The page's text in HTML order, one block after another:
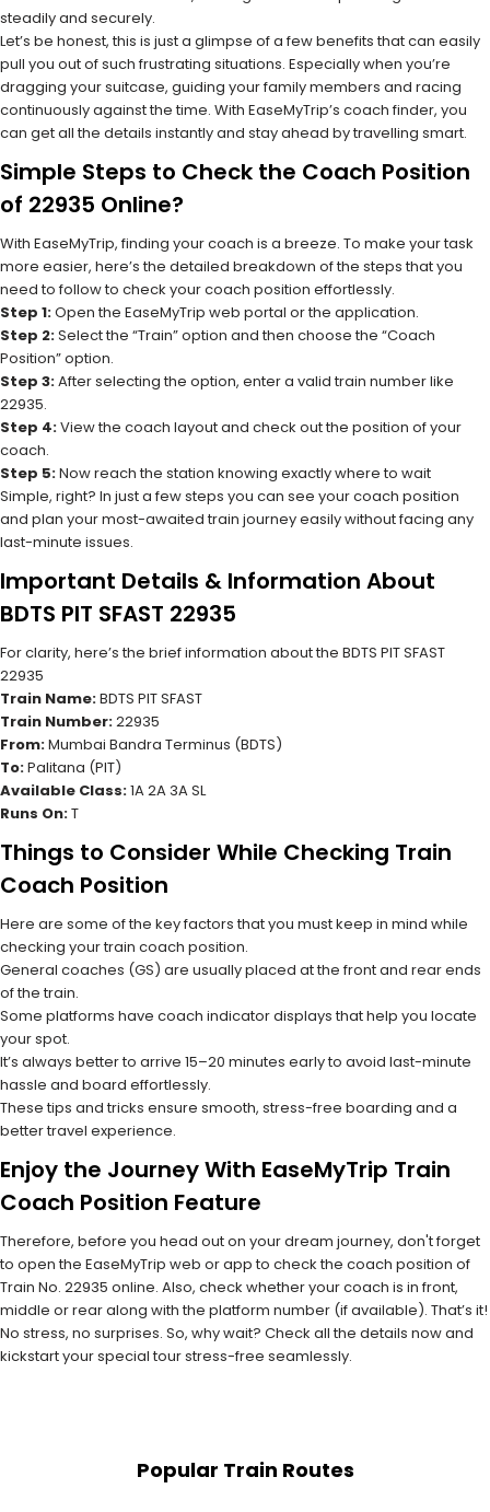
steadily and securely.
Let’s be honest, this is just a glimpse of a few benefits that can easily
pull you out of such frustrating situations. Especially when you’re
dragging your suitcase, guiding your family members and racing
continuously against the time. With EaseMyTrip’s coach finder, you
can get all the details instantly and stay ahead by travelling smart.
Simple Steps to Check the Coach Position
of 22935 Online?
With EaseMyTrip, finding your coach is a breeze. To make your task
more easier, here’s the detailed breakdown of the steps that you
need to follow to check your coach position effortlessly.
Step 1:Open the EaseMyTrip web portal or the application.
Step 2:Select the “Train” option and then choose the “Coach
Position” option.
Step 3:After selecting the option, enter a valid train number like
22935.
Step 4:View the coach layout and check out the position of your
coach.
Step 5:Now reach the station knowing exactly where to wait
Simple, right? In just a few steps you can see your coach position
and plan your most-awaited train journey easily without facing any
last-minute issues.
Important Details & Information About
BDTS PIT SFAST 22935
For clarity, here’s the brief information about the BDTS PIT SFAST
22935
Train Name:BDTS PIT SFAST
Train Number:22935
From:Mumbai Bandra Terminus (BDTS)
To:Palitana (PIT)
Available Class:1A 2A 3A SL
Runs On:T
Things to Consider While Checking Train
Coach Position
Here are some of the key factors that you must keep in mind while
checking your train coach position.
General coaches (GS) are usually placed at the front and rear ends
of the train.
Some platforms have coach indicator displays that help you locate
your spot.
It’s always better to arrive 15–20 minutes early to avoid last-minute
hassle and board effortlessly.
These tips and tricks ensure smooth, stress-free boarding and a
better travel experience.
Enjoy the Journey With EaseMyTrip Train
Coach Position Feature
Therefore, before you head out on your dream journey, don't forget
to open the EaseMyTrip web or app to check the coach position of
Train No. 22935 online. Also, check whether your coach is in front,
middle or rear along with the platform number (if available). That’s it!
No stress, no surprises. So, why wait? Check all the details now and
kickstart your special tour stress-free seamlessly.
Popular Train Routes